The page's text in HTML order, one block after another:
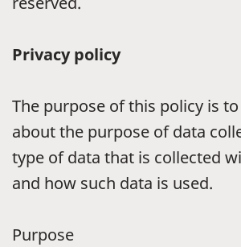
Privacy policy
The purpose of this policy is
about the purpose of data
type of data that is collected
and how such data is used.
Purpose